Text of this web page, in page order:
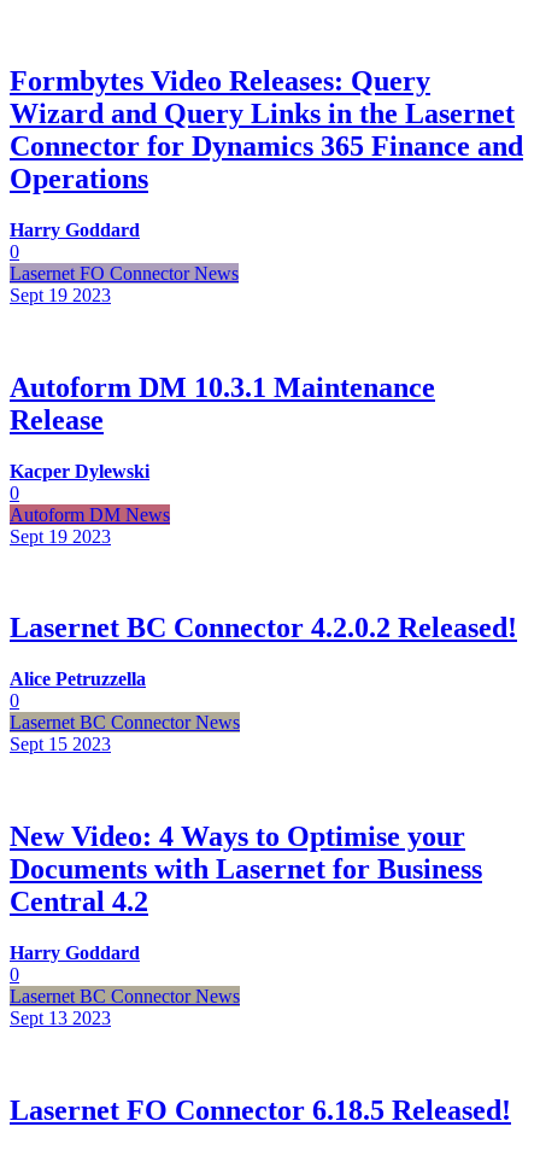
Formbytes Video Releases: Query
Wizard and Query Links in the Lasernet
Connector for Dynamics 365 Finance and
Operations
Harry Goddard
0
Lasernet FO Connector News
Sept 19 2023
Autoform DM 10.3.1 Maintenance
Release
Kacper Dylewski
0
Autoform DM News
Sept 19 2023
Lasernet BC Connector 4.2.0.2 Released!
Alice Petruzzella
0
Lasernet BC Connector News
Sept 15 2023
New Video: 4 Ways to Optimise your
Documents with Lasernet for Business
Central 4.2
Harry Goddard
0
Lasernet BC Connector News
Sept 13 2023
Lasernet FO Connector 6.18.5 Released!